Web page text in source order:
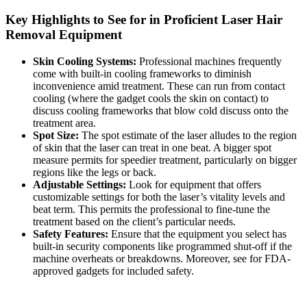
Key Highlights to See for in Proficient Laser Hair
Removal Equipment
Skin Cooling Systems: Professional machines frequently
come with built-in cooling frameworks to diminish
inconvenience amid treatment. These can run from contact
cooling (where the gadget cools the skin on contact) to
discuss cooling frameworks that blow cold discuss onto the
treatment area.
Spot Size: The spot estimate of the laser alludes to the region
of skin that the laser can treat in one beat. A bigger spot
measure permits for speedier treatment, particularly on bigger
regions like the legs or back.
Adjustable Settings: Look for equipment that offers
customizable settings for both the laser’s vitality levels and
beat term. This permits the professional to fine-tune the
treatment based on the client’s particular needs.
Safety Features: Ensure that the equipment you select has
built-in security components like programmed shut-off if the
machine overheats or breakdowns. Moreover, see for FDA-
approved gadgets for included safety.